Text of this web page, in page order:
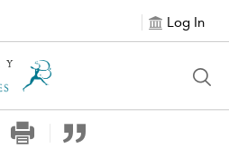
Log In